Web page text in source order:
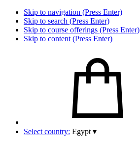
Skip to navigation (Press Enter)
Skip to search (Press Enter)
Skip to course offerings (Press Enter)
Skip to content (Press Enter)
Select country: Egypt ▾